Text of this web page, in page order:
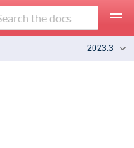
2023.3